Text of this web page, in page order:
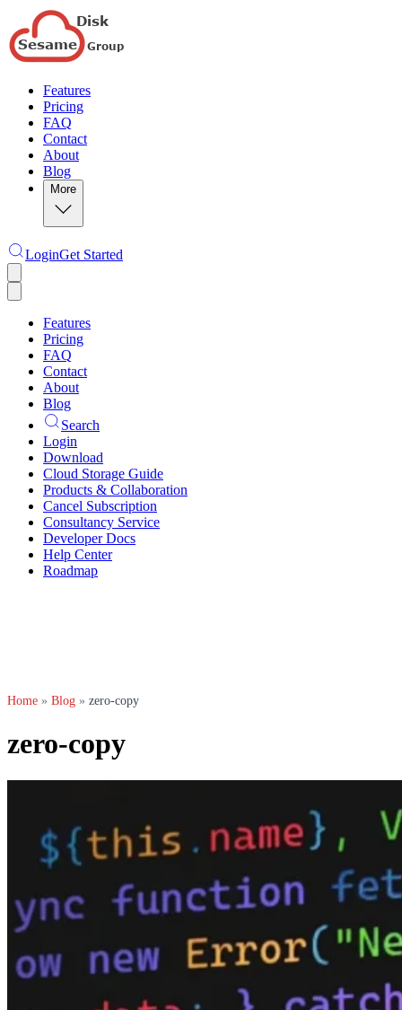
Features
Pricing
FAQ
Contact
About
Blog
More
LoginGet Started
Features
Pricing
FAQ
Contact
About
Blog
Search
Login
Download
Cloud Storage Guide
Products & Collaboration
Cancel Subscription
Consultancy Service
Developer Docs
Help Center
Roadmap
Home » Blog » zero-copy
zero-copy